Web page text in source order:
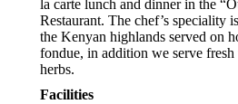
la carte lunch and dinner in the
Restaurant. The chef’s speciality
the Kenyan highlands served on
fondue, in addition we serve fresh
herbs.
Facilities